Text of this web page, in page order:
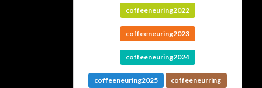
coffeeneuring2022
coffeeneuring2023
coffeeneuring2024
coffeeneuring2025 coffeeneurring